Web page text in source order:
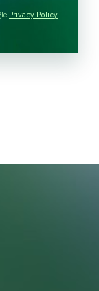
Privacy Policy